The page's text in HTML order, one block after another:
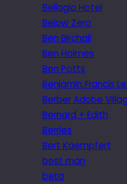
Bellagio Hotel
Below Zero
Ben Birchall
Ben Holmes
Ben Potts
Benjamin Francis
Berber Adobe
Bernard + Edith
Berries
Bert Kaempfert
best man
beta